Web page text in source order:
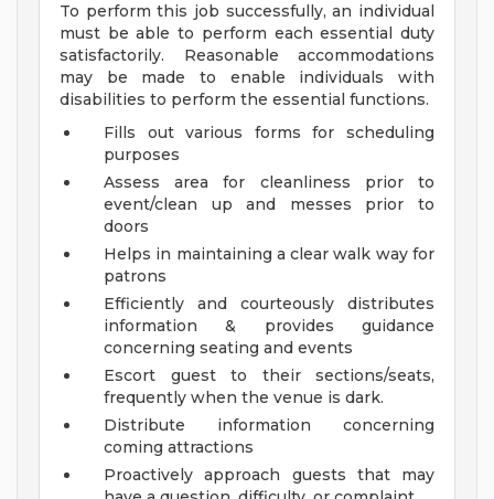
To perform this job successfully, an individual
must be able to perform each essential duty
satisfactorily. Reasonable accommodations
may be made to enable individuals with
disabilities to perform the essential functions.
Fills out various forms for scheduling
purposes
Assess area for cleanliness prior to
event/clean up and messes prior to
doors
Helps in maintaining a clear walk way for
patrons
Efficiently and courteously distributes
information & provides guidance
concerning seating and events
Escort guest to their sections/seats,
frequently when the venue is dark.
Distribute information concerning
coming attractions
Proactively approach guests that may